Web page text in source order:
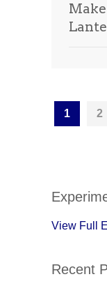
1 2
View Full
Recent